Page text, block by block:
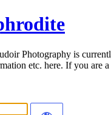
Photography is
etc. here. If you are